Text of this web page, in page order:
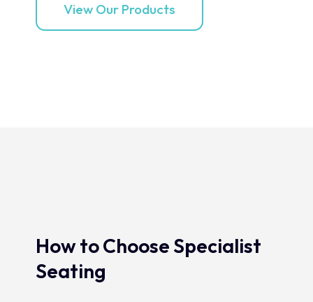
View Our Products
How to Choose Specialist
Seating